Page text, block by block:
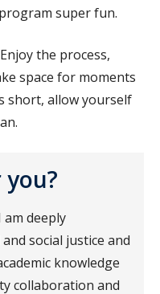
super fun.
the process,
space for moments
short, allow yourself
deeply
social justice and
knowledge
collaboration and